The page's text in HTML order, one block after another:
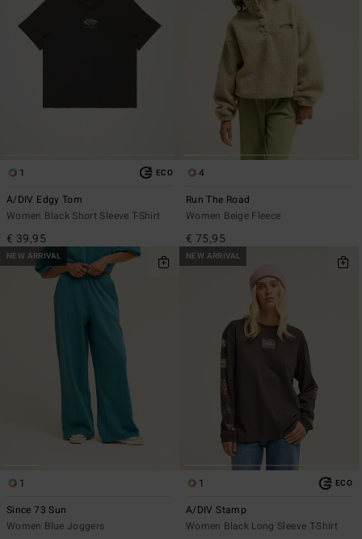
1 ECO
A/DIV Edgy Tom
Women Black Short Sleeve T-Shirt
€ 39,95
4
Run The Road
Women Beige Fleece
€ 75,95
NEW ARRIVAL
1
Since 73 Sun
Women Blue Joggers
NEW ARRIVAL
1 ECO
A/DIV Stamp
Women Black Long Sleeve T-Shirt